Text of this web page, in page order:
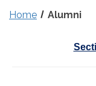
Home Alumni